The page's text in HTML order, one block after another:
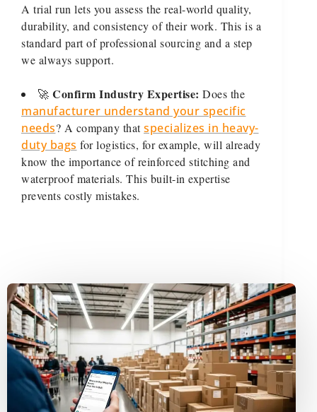
A trial run lets you assess the real-world quality,
durability, and consistency of their work. This is a
standard part of professional sourcing and a step
we always support.
🚀 Confirm Industry Expertise: Does the
manufacturer understand your specific
needs? A company thatspecializes in heavy-
duty bags for logistics, for example, will already
know the importance of reinforced stitching and
waterproof materials. This built-in expertise
prevents costly mistakes.